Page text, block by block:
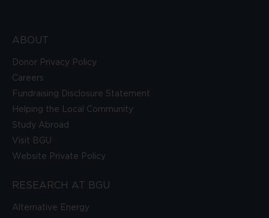
ABOUT
Donor Privacy Policy
Careers
Fundraising Disclosure Statement
Helping the Local Community
Study Abroad
Visit BGU
Website Private Policy
RESEARCH AT BGU
Alternative Energy